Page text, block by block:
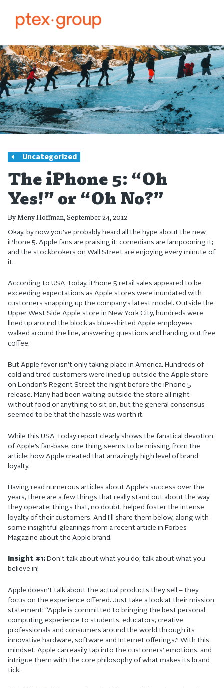
Uncategorized
The iPhone 5: “Oh
Yes!” or “Oh No?”
ByMeny Hoffman, September 24, 2012
Okay, by now you’ve probably heard all the hype about the new
iPhone 5. Apple fans are praising it; comedians are lampooning it;
and the stockbrokers on Wall Street are enjoying every minute of
it.
According to USA Today, iPhone 5 retail sales appeared to be
exceeding expectations as Apple stores were inundated with
customers snapping up the company’s latest model. Outside the
Upper West Side Apple store in New York City, hundreds were
lined up around the block as blue-shirted Apple employees
walked around the line, answering questions and handing out free
coffee.
But Apple fever isn’t only taking place in America. Hundreds of
cold and tired customers were lined up outside the Apple store
on London’s Regent Street the night before the iPhone 5
release. Many had been waiting outside the store all night
without food or anything to sit on, but the general consensus
seemed to be that the hassle was worth it.
While this USA Today report clearly shows the fanatical devotion
of Apple’s fan-base, one thing seems to be missing from the
article: how Apple created that amazingly high level of brand
loyalty.
Having read numerous articles about Apple’s success over the
years, there are a few things that really stand out about the way
they operate; things that, no doubt, helped foster the intense
loyalty of their customers. And I’ll share them below, along with
some insightful gleanings from a recent article in Forbes
Magazine about the Apple brand.
Insight #1: Don’t talk about what you do; talk about what you
believe in!
Apple doesn’t talk about the actual products they sell – they
focus on the experience offered. Just take a look at their mission
statement: “Apple is committed to bringing the best personal
computing experience to students, educators, creative
professionals and consumers around the world through its
innovative hardware, software and Internet offerings.” With this
mindset, Apple can easily tap into the customers’ emotions, and
intrigue them with the core philosophy of what makes its brand
tick.